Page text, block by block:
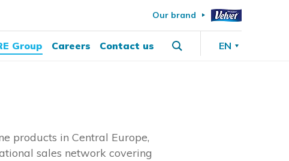
Our brand
Group Careers Contact us EN
products in Central Europe,
sales network covering